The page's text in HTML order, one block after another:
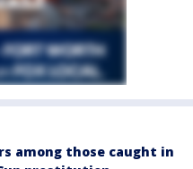
among those caught in